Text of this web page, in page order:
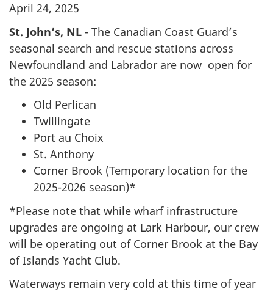
April 24, 2025
St. John’s, NL - The Canadian Coast Guard’s
seasonal search and rescue stations across
Newfoundland and Labrador are now open for
the 2025 season:
Old Perlican
Twillingate
Port au Choix
St. Anthony
Corner Brook (Temporary location for the
2025-2026 season)*
*Please note that while wharf infrastructure
upgrades are ongoing at Lark Harbour, our crew
will be operating out of Corner Brook at the Bay
of Islands Yacht Club.
Waterways remain very cold at this time of year